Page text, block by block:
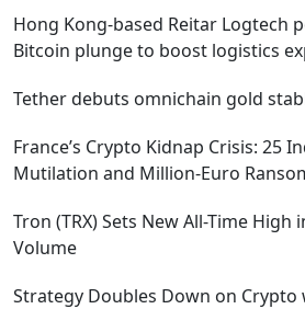
Hong Kong-based Reitar Logtech
Bitcoin plunge to boost logistics
Tether debuts omnichain gold
France’s Crypto Kidnap Crisis: 25
Mutilation and Million-Euro
Tron (TRX) Sets New All-Time
Volume
Strategy Doubles Down on Crypto